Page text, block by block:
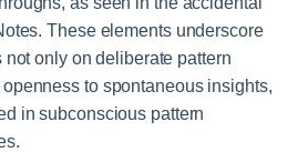
These elements underscore
not only on deliberate pattern
to spontaneous insights,
in subconscious pattern